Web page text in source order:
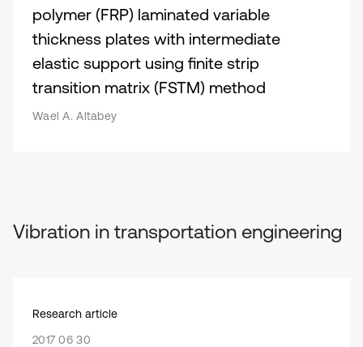
polymer (FRP) laminated variable
thickness plates with intermediate
elastic support using finite strip
transition matrix (FSTM) method
Wael A. Altabey
Vibration in transportation engineering
Research article
2017 06 30